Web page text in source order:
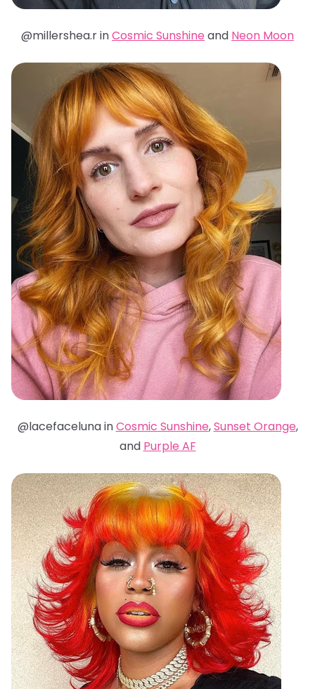
@millershea.r inCosmic Sunshine and Neon Moon
@lacefaceluna inCosmic Sunshine,Sunset Orange,
and Purple AF